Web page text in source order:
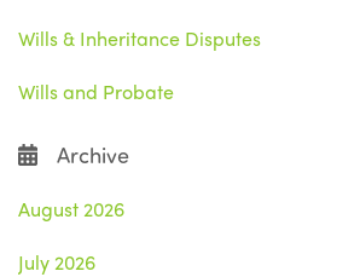
Wills & Inheritance Disputes
Wills and Probate
Archive
August 2026
July 2026